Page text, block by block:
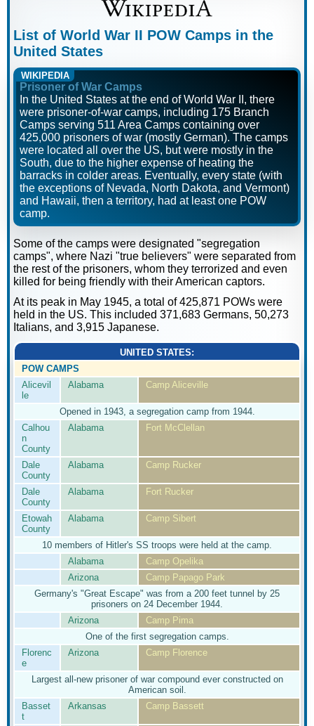
List of World War II POW Camps in the
United States
WIKIPEDIA
Prisoner of War Camps
In the United States at the end of World War II, there
were prisoner-of-war camps, including 175 Branch
Camps serving 511 Area Camps containing over
425,000 prisoners of war (mostly German). The camps
were located all over the US, but were mostly in the
South, due to the higher expense of heating the
barracks in colder areas. Eventually, every state (with
the exceptions of Nevada, North Dakota, and Vermont)
and Hawaii, then a territory, had at least one POW
camp.
Some of the camps were designated "segregation
camps", where Nazi "true believers" were separated from
the rest of the prisoners, whom they terrorized and even
killed for being friendly with their American captors.
At its peak in May 1945, a total of 425,871 POWs were
held in the US. This included 371,683 Germans, 50,273
Italians, and 3,915 Japanese.
UNITED STATES:
POW CAMPS
Alicevil
le
Alabama Camp Aliceville
Opened in 1943, a segregation camp from 1944.
Calhou
n
County
Alabama Fort McClellan
Dale
County
Alabama Camp Rucker
Dale
County
Alabama Fort Rucker
Etowah
County
Alabama Camp Sibert
10 members of Hitler's SS troops were held at the camp.
Alabama
Camp Opelika
Arizona
Camp Papago Park
Germany's "Great Escape" was from a 200 feet tunnel by 25
prisoners on 24 December 1944.
Arizona
Camp Pima
One of the first segregation camps.
Florenc
e
Arizona Camp Florence
Largest all-new prisoner of war compound ever constructed on
American soil.
Basset
t
Arkansas Camp Bassett